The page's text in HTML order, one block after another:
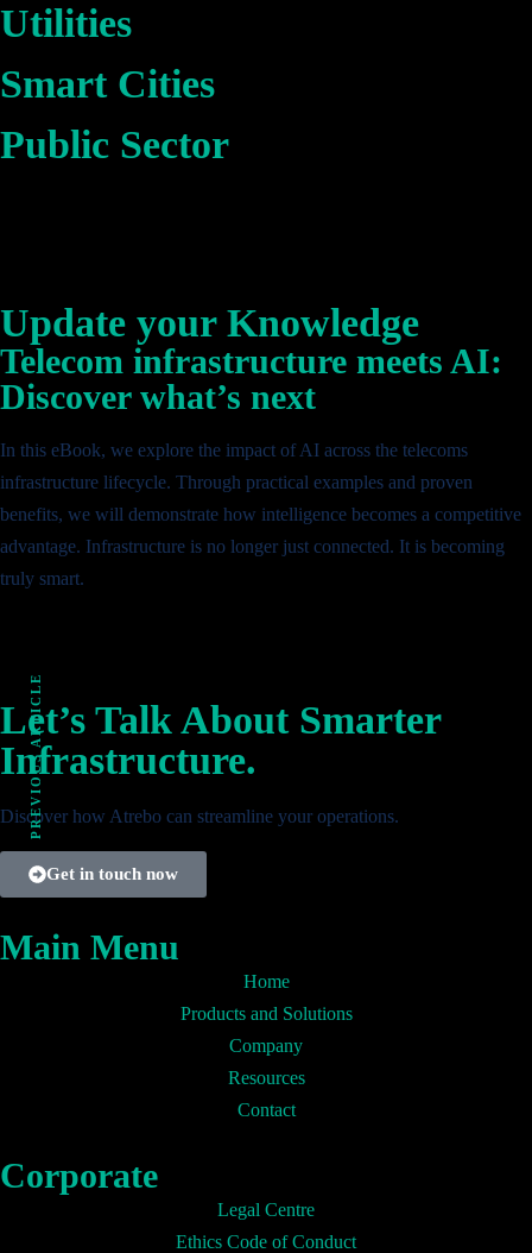
PREVIOUS ARTICLE
Utilities
Smart Cities
Public Sector
Update your Knowledge
Telecom infrastructure meets AI:
Discover what’s next
In this eBook, we explore the impact of AI across the telecoms
infrastructure lifecycle. Through practical examples and proven
benefits, we will demonstrate how intelligence becomes a competitive
advantage. Infrastructure is no longer just connected. It is becoming
truly smart.
Let’s Talk About Smarter
Infrastructure.
Discover how Atrebo can streamline your operations.
Get in touch now
Main Menu
Home
Products and Solutions
Company
Resources
Contact
Corporate
Legal Centre
Ethics Code of Conduct